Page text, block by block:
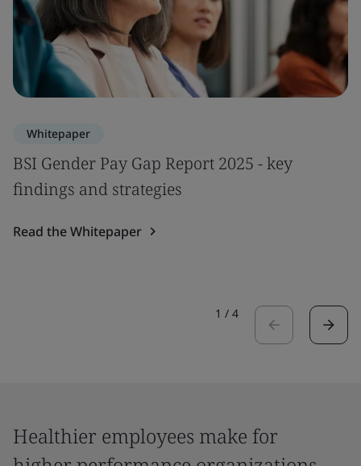
Whitepaper
BSI Gender Pay Gap Report 2025 - key
findings and strategies
Read the Whitepaper
1 / 4
Healthier employees make for